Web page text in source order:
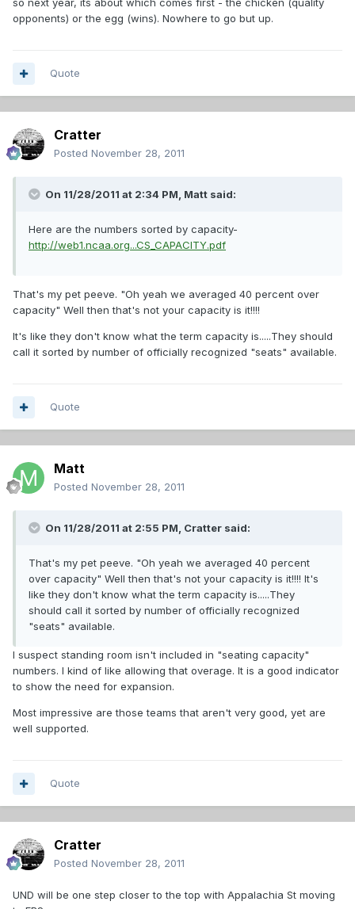
so next year, its about which comes first - the chicken (quality
opponents) or the egg (wins). Nowhere to go but up.
Quote
Cratter
Posted November 28, 2011
On 11/28/2011 at 2:34 PM, Matt said:
Here are the numbers sorted by capacity-
http://web1.ncaa.org...CS_CAPACITY.pdf
That's my pet peeve. "Oh yeah we averaged 40 percent over
capacity" Well then that's not your capacity is it!!!!
It's like they don't know what the term capacity is.....They should
call it sorted by number of officially recognized "seats" available.
Quote
Matt
Posted November 28, 2011
On 11/28/2011 at 2:55 PM, Cratter said:
That's my pet peeve. "Oh yeah we averaged 40 percent
over capacity" Well then that's not your capacity is it!!!! It's
like they don't know what the term capacity is.....They
should call it sorted by number of officially recognized
"seats" available.
I suspect standing room isn't included in "seating capacity"
numbers. I kind of like allowing that overage. It is a good indicator
to show the need for expansion.
Most impressive are those teams that aren't very good, yet are
well supported.
Quote
Cratter
Posted November 28, 2011
UND will be one step closer to the top with Appalachia St moving